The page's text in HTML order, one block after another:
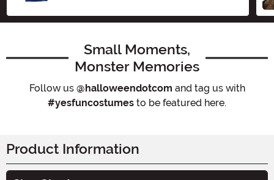
Small Moments,
Monster Memories
Follow us @halloweendotcom and tag us with
#yesfuncostumes to be featured here.
Product Information